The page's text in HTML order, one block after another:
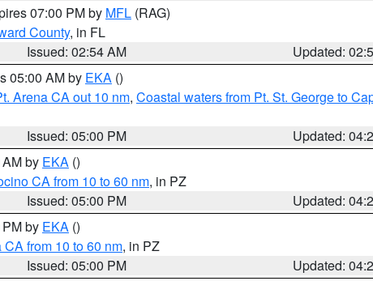
07:00 PM by MFL (RAG)
County, in FL
Issued: 02:54 AM
Updated:
05:00 AM by EKA ()
Arena CA out 10 nm, Coastal waters from Pt. St. George to
Issued: 05:00 PM
Updated:
by EKA ()
CA from 10 to 60 nm, in PZ
Issued: 05:00 PM
Updated:
by EKA ()
from 10 to 60 nm, in PZ
Issued: 05:00 PM
Updated: